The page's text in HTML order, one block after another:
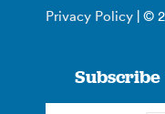
Privacy Policy | ©
Subscribe